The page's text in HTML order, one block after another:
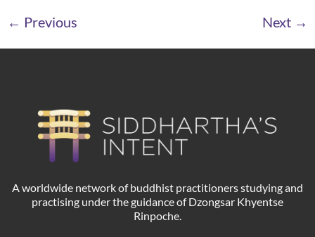
← Previous Next →
A worldwide network of buddhist practitioners studying and
practising under the guidance of Dzongsar Khyentse
Rinpoche.